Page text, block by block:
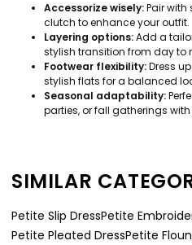
Accessorize wisely:Pair with
clutch to enhance your outfit.
Layering options:Add a
stylish transition from day to
Footwear flexibility:Dress
stylish flats for a balanced
Seasonal adaptability:
parties, or fall gatherings
SIMILAR
Petite Slip DressPetite
Petite Pleated DressPetite